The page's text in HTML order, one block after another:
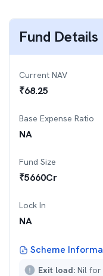
Fund Details
Current NAV
₹68.25
Base Expense Ratio
NA
Fund Size
₹5660Cr
Lock In
NA
Scheme
Exit load: Nil for